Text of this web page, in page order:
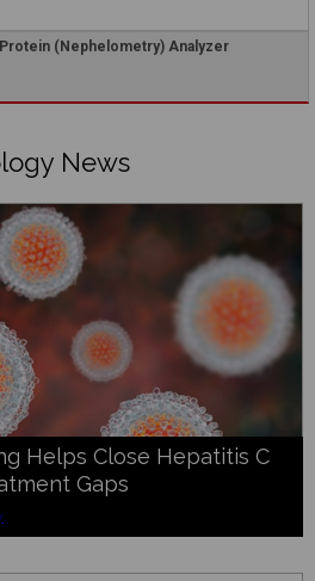
(Nephelometry) Analyzer
News
Helps Close Hepatitis C
Gaps